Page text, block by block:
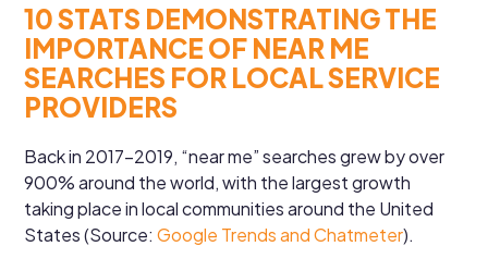
10 STATS DEMONSTRATING THE
IMPORTANCE OF NEAR ME
SEARCHES FOR LOCAL SERVICE
PROVIDERS
Back in 2017-2019, “near me” searches grew by over
900% around the world, with the largest growth
taking place in local communities around the United
States (Source:Google Trends and Chatmeter).